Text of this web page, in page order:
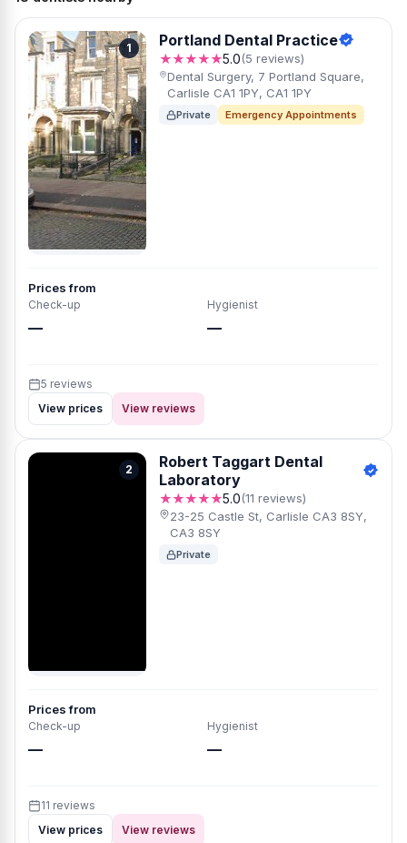
1 Portland Dental Practice
★★★★★5.0(5 reviews)
Dental Surgery, 7 Portland Square,
Carlisle CA1 1PY, CA1 1PY
Private Emergency Appointments
Prices from
Check-up
—
Hygienist
—
5 reviews
View prices
View reviews
2
Robert Taggart Dental
Laboratory
★★★★★5.0(11 reviews)
23-25 Castle St, Carlisle CA3 8SY,
CA3 8SY
Private
Prices from
Check-up
—
Hygienist
—
11 reviews
View prices
View reviews